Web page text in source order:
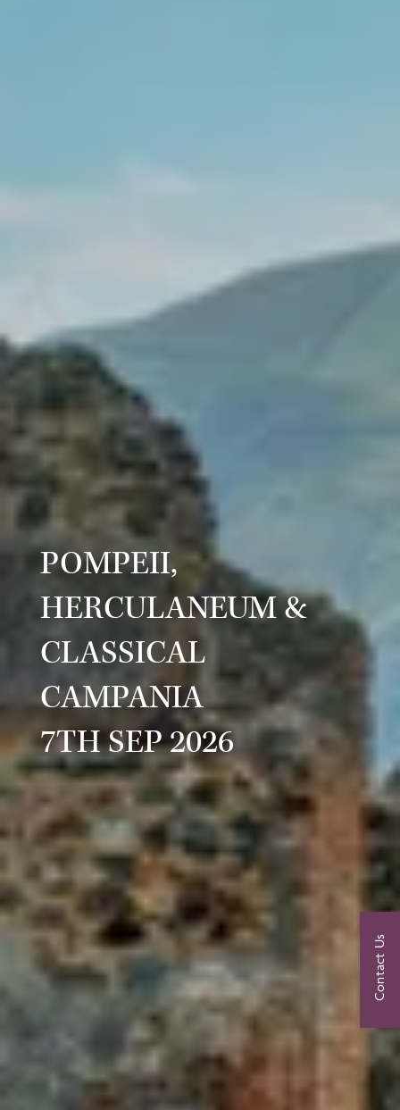
POMPEII,
HERCULANEUM &
CLASSICAL
CAMPANIA
7TH SEP 2026
Contact Us